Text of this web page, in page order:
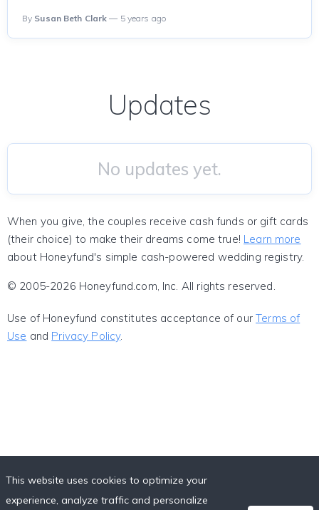
By Susan Beth Clark — 5 years ago
Updates
No updates yet.
When you give, the couples receive cash funds or gift cards
(their choice) to make their dreams come true! Learn more
about Honeyfund's simple cash-powered wedding registry.
© 2005-2026 Honeyfund.com, Inc. All rights reserved.
Use of Honeyfund constitutes acceptance of ourTerms of
Use and Privacy Policy.
This website uses cookies to optimize your
experience, analyze traffic and personalize